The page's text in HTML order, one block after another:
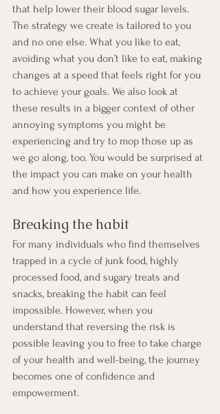
that help lower their blood sugar levels.
The strategy we create is tailored to you
and no one else. What you like to eat,
avoiding what you don’t like to eat, making
changes at a speed that feels right for you
to achieve your goals. We also look at
these results in a bigger context of other
annoying symptoms you might be
experiencing and try to mop those up as
we go along, too. You would be surprised at
the impact you can make on your health
and how you experience life.
Breaking the habit
For many individuals who find themselves
trapped in a cycle of junk food, highly
processed food, and sugary treats and
snacks, breaking the habit can feel
impossible. However, when you
understand that reversing the risk is
possible leaving you to free to take charge
of your health and well-being, the journey
becomes one of confidence and
empowerment.